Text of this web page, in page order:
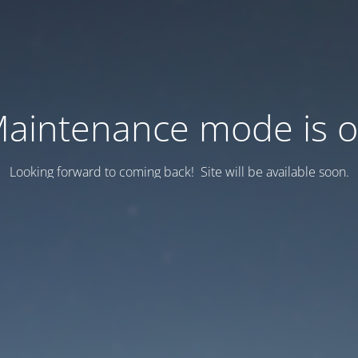
mode is
Looking forward to coming back! Site will be available soon.